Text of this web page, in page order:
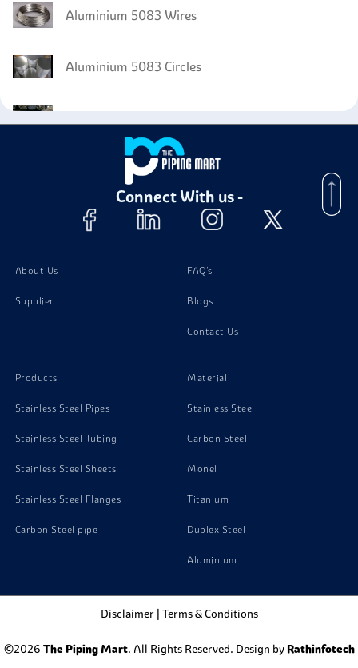
Aluminium 5083 Wires
Aluminium 5083 Circles
Aluminium 5083 Bars
Aluminium 5083 Fasteners
Connect With us -
About Us
Supplier
FAQ's
Blogs
Contact Us
Products
Stainless Steel Pipes
Stainless Steel Tubing
Stainless Steel Sheets
Stainless Steel Flanges
Carbon Steel pipe
Material
Stainless Steel
Carbon Steel
Monel
Titanium
Duplex Steel
Aluminium
Disclaimer| Terms & Conditions
©2026 The Piping Mart. All Rights Reserved. Design by Rathinfotech